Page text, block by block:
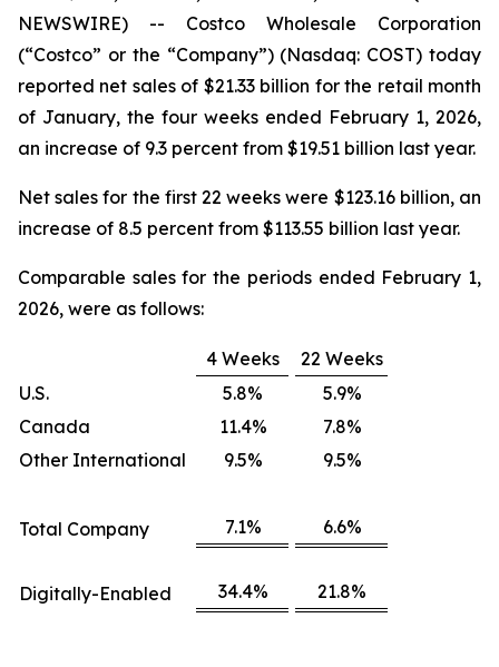
NEWSWIRE) -- Costco Wholesale Corporation
(“Costco” or the “Company”) (Nasdaq: COST) today
reported net sales of $21.33 billion for the retail month
of January, the four weeks ended February 1, 2026,
an increase of 9.3 percent from $19.51 billion last year.
Net sales for the first 22 weeks were $123.16 billion, an
increase of 8.5 percent from $113.55 billion last year.
Comparable sales for the periods ended February 1,
2026, were as follows:
4 Weeks
22 Weeks
U.S.
5.8%
5.9%
Canada
11.4%
7.8%
Other International
9.5% 9.5%
Total Company 7.1% 6.6%
Digitally-Enabled 34.4% 21.8%